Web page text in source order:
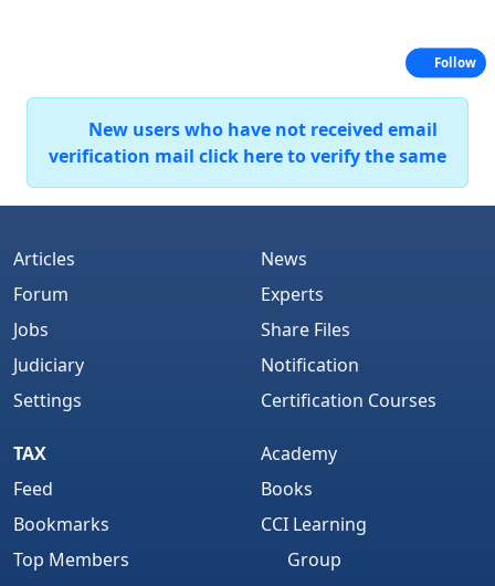
New users who have not received email
verification mail click here to verify the same
Articles
Forum
Jobs
Judiciary
Settings
News
Experts
Share Files
Notification
Certification Courses
TAX
Feed
Bookmarks
Top Members
Academy
Books
CCI Learning
Group
Follow